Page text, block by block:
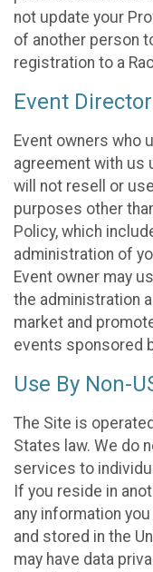
not update your
of another person
registration to a
Event
Event owners who
agreement with us
will not resell or
purposes other
Policy, which
administration of
Event owner may
the administration
market and
events sponsored
Use By Non-
The Site is
States law. We do
services to
If you reside in
any information
and stored in the
may have data